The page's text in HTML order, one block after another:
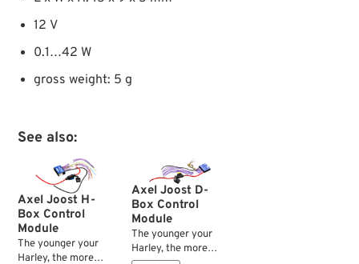
12 V
0.1…42 W
gross weight: 5 g
See also:
Axel Joost H-
Box Control
Module
The younger your
Harley, the more
Axel Joost D-
Box Control
Module
The younger your
Harley, the more